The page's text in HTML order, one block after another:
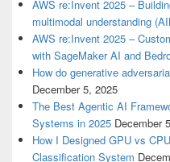
AWS re:Invent 2025 –
multimodal understanding
AWS re:Invent 2025 –
with SageMaker AI and
How do generative
December 5, 2025
The Best Agentic AI
Systems in 2025 December
How I Designed GPU vs
Classification System